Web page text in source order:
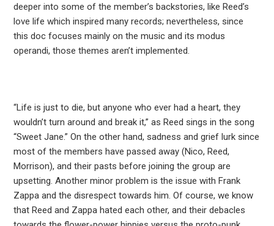
deeper into some of the member’s backstories, like Reed’s
love life which inspired many records; nevertheless, since
this doc focuses mainly on the music and its modus
operandi, those themes aren’t implemented.
“Life is just to die, but anyone who ever had a heart, they
wouldn’t turn around and break it,” as Reed sings in the song
“Sweet Jane.” On the other hand, sadness and grief lurk since
most of the members have passed away (Nico, Reed,
Morrison), and their pasts before joining the group are
upsetting. Another minor problem is the issue with Frank
Zappa and the disrespect towards him. Of course, we know
that Reed and Zappa hated each other, and their debacles